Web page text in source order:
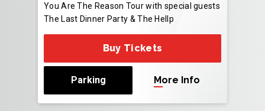
You Are The Reason Tour with special guests
The Last Dinner Party & The Hellp
Buy Tickets
Parking More Info